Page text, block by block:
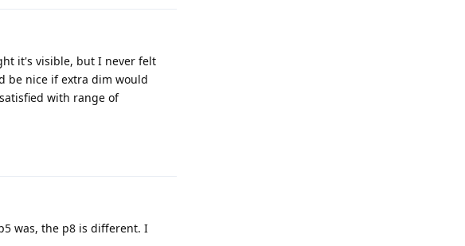
it's visible, but I never felt
be nice if extra dim would
with range of
was, the p8 is different. I